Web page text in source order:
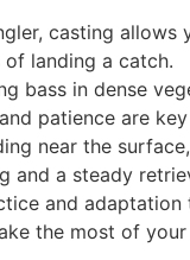
casting
landing a catch.
bass in dense
patience are
near the
and a steady
and
the most of